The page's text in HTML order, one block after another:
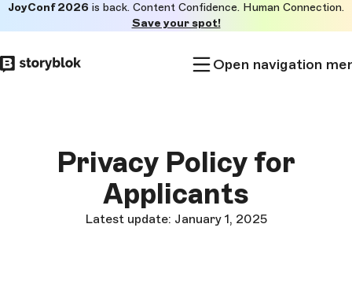
to
main
JoyConf 2026 is back. Content Confidence. Human Connection.
Save your spot!
Open navigation
Privacy Policy for
Applicants
Latest update: January 1, 2025